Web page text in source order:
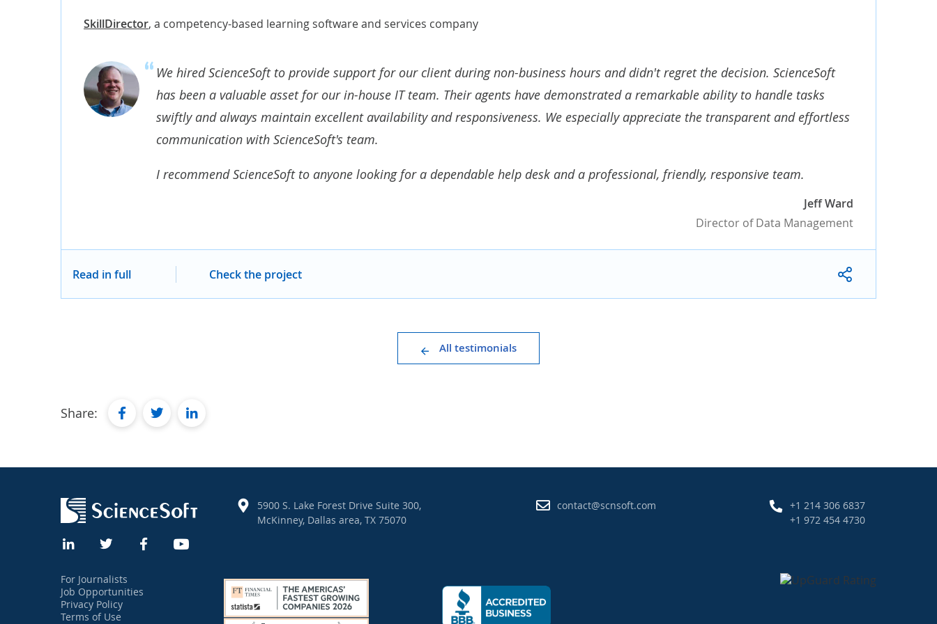
SkillDirector, a competency-based learning software and services company
We hired ScienceSoft to provide support for our client during non-business hours and didn't regret the decision. ScienceSoft
has been a valuable asset for our in-house IT team. Their agents have demonstrated a remarkable ability to handle tasks
swiftly and always maintain excellent availability and responsiveness. We especially appreciate the transparent and effortless
communication with ScienceSoft's team.
I recommend ScienceSoft to anyone looking for a dependable help desk and a professional, friendly, responsive team.
Jeff Ward
Director of Data Management
Read in full Check the project
All testimonials
Share: facebooktwitterlinkedin
5900 S. Lake Forest Drive Suite 300,
McKinney, Dallas area, TX 75070
contact@scnsoft.com
+1 214 306 6837
+1 972 454 4730
For Journalists
Job Opportunities
Privacy Policy
Terms of Use